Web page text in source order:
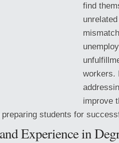
find
workers.
improve
students for
Experience in